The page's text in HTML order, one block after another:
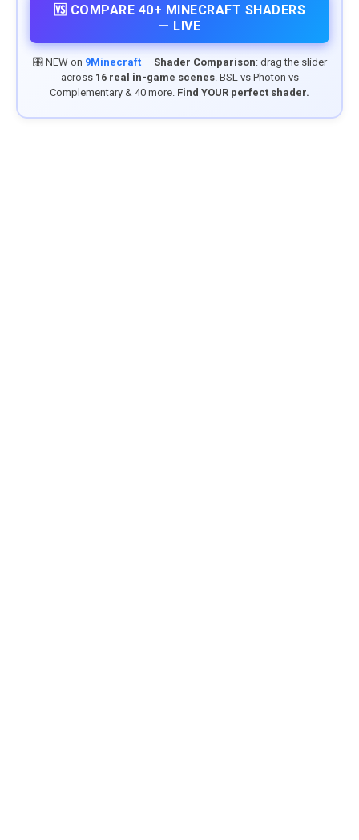
🆚 COMPARE 40+ MINECRAFT SHADERS
— LIVE
🎛️ NEW on 9Minecraft— Shader Comparison: drag the slider
across 16 real in-game scenes. BSL vs Photon vs
Complementary & 40 more. Find YOUR perfect shader.